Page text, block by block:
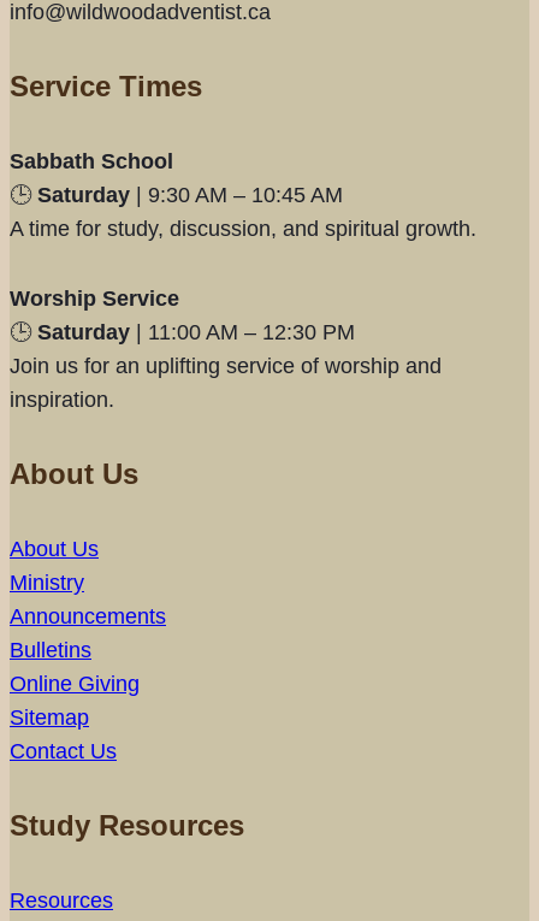
info@wildwoodadventist.ca
Service Times
Sabbath School
🕒 Saturday | 9:30 AM – 10:45 AM
A time for study, discussion, and spiritual growth.
Worship Service
🕒 Saturday | 11:00 AM – 12:30 PM
Join us for an uplifting service of worship and
inspiration.
About Us
About Us
Ministry
Announcements
Bulletins
Online Giving
Sitemap
Contact Us
Study Resources
Resources